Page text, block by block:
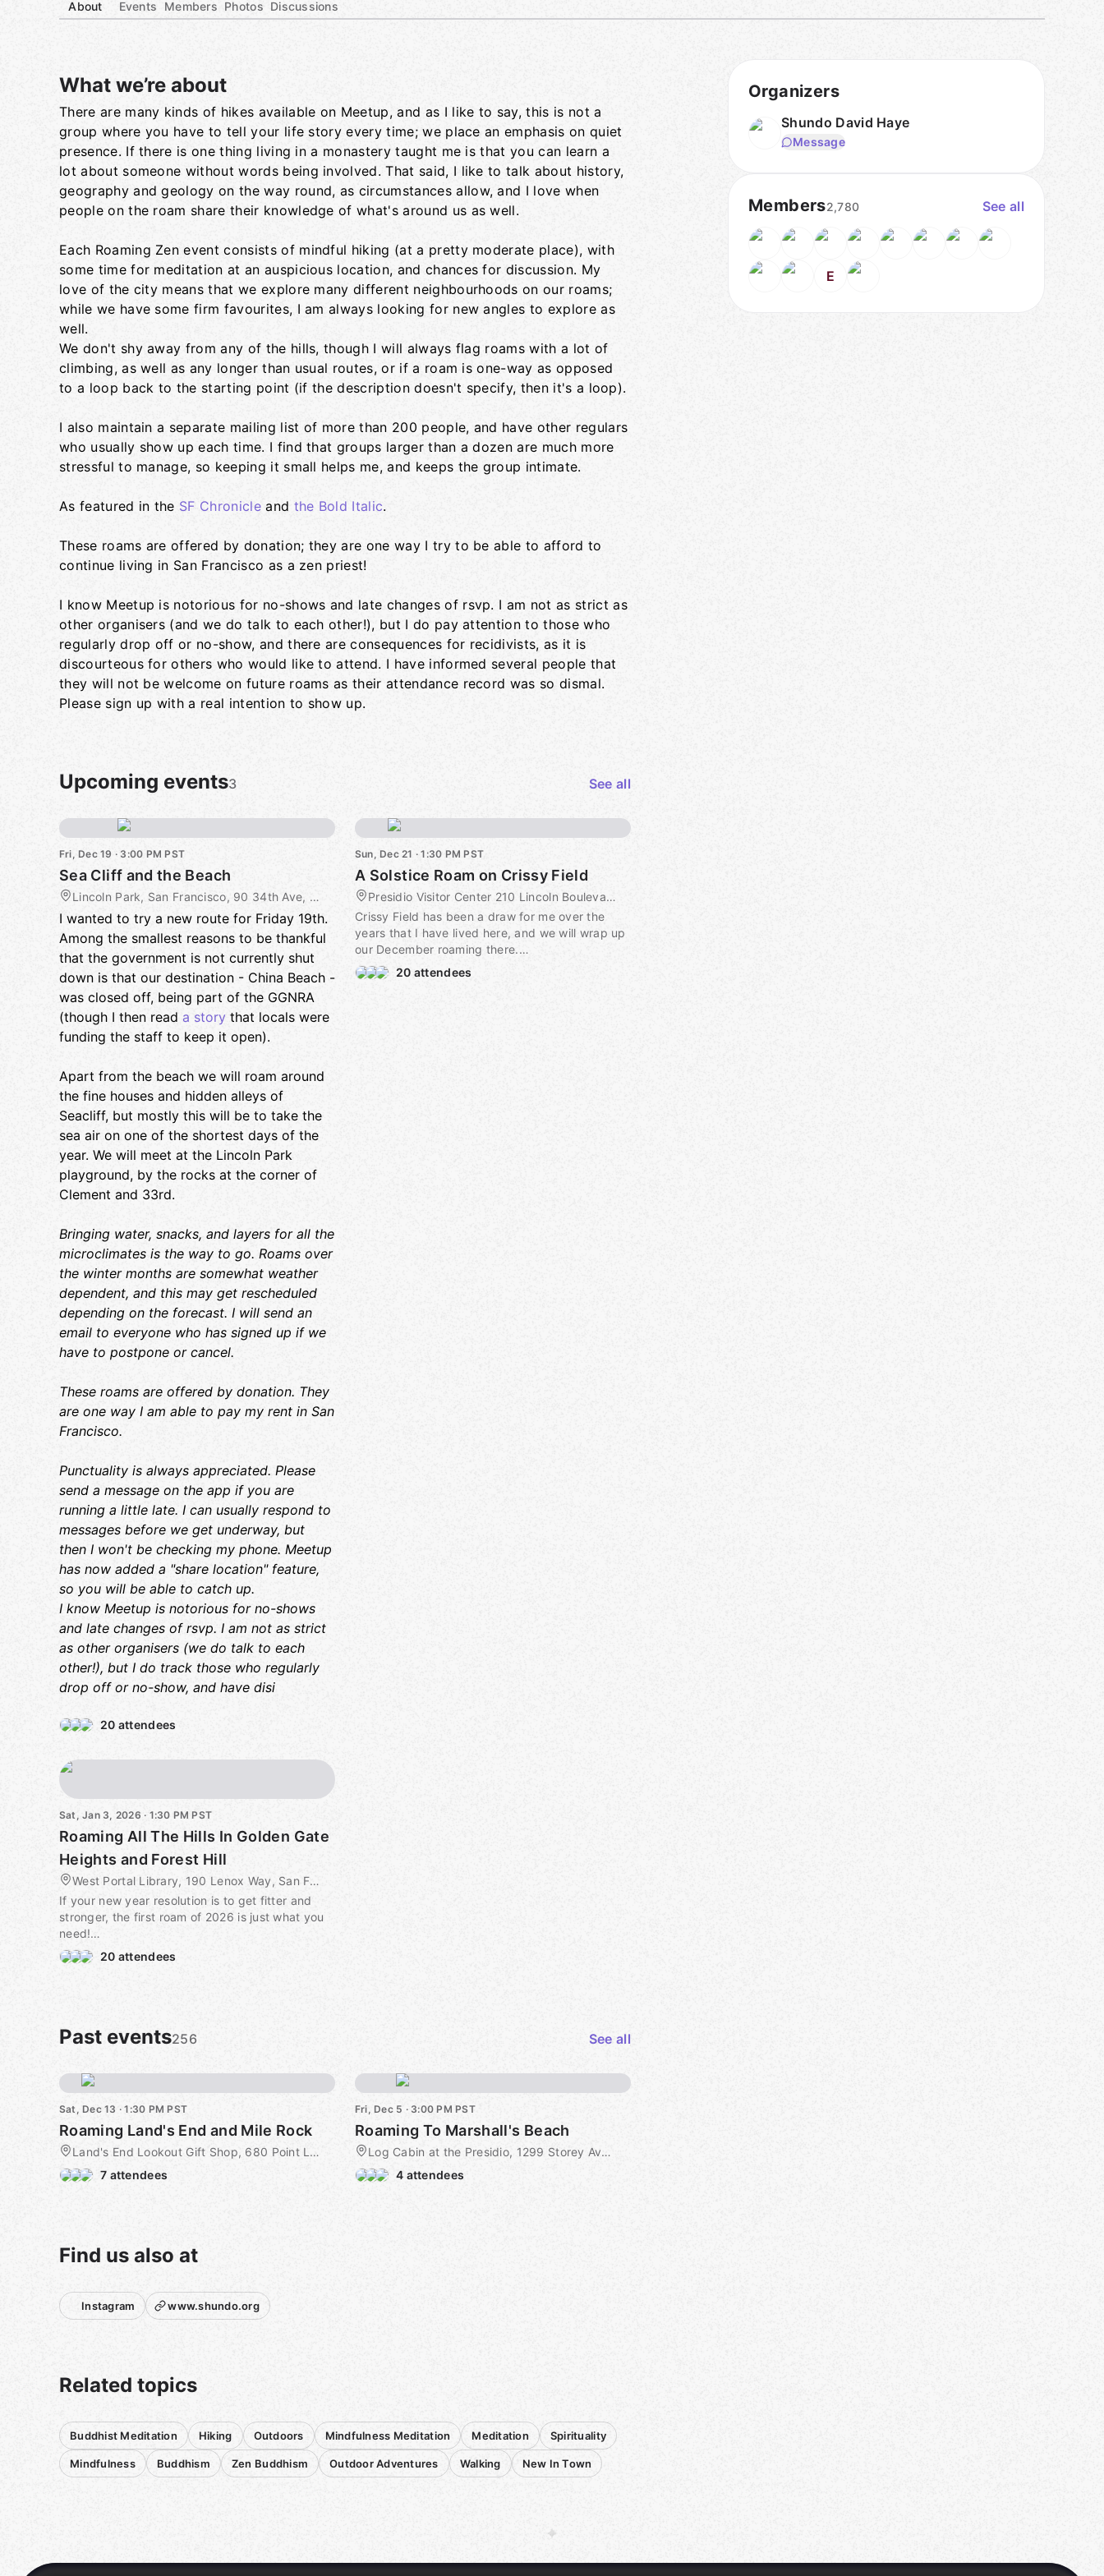
About Events Members Photos Discussions
What we’re about
There are many kinds of hikes available on Meetup, and as I like to say, this is not a
group where you have to tell your life story every time; we place an emphasis on quiet
presence. If there is one thing living in a monastery taught me is that you can learn a
lot about someone without words being involved. That said, I like to talk about history,
geography and geology on the way round, as circumstances allow, and I love when
people on the roam share their knowledge of what's around us as well.
Each Roaming Zen event consists of mindful hiking (at a pretty moderate place), with
some time for meditation at an auspicious location, and chances for discussion. My
love of the city means that we explore many different neighbourhoods on our roams;
while we have some firm favourites, I am always looking for new angles to explore as
well.
We don't shy away from any of the hills, though I will always flag roams with a lot of
climbing, as well as any longer than usual routes, or if a roam is one-way as opposed
to a loop back to the starting point (if the description doesn't specify, then it's a loop).
I also maintain a separate mailing list of more than 200 people, and have other regulars
who usually show up each time. I find that groups larger than a dozen are much more
stressful to manage, so keeping it small helps me, and keeps the group intimate.
As featured in the SF Chronicleand the Bold Italic.
These roams are offered by donation; they are one way I try to be able to afford to
continue living in San Francisco as a zen priest!
I know Meetup is notorious for no-shows and late changes of rsvp. I am not as strict as
other organisers (and we do talk to each other!), but I do pay attention to those who
regularly drop off or no-show, and there are consequences for recidivists, as it is
discourteous for others who would like to attend. I have informed several people that
they will not be welcome on future roams as their attendance record was so dismal.
Please sign up with a real intention to show up.
Upcoming events3 See all
Fri, Dec 19 · 3:00 PM PST
Sea Cliff and the Beach
Lincoln Park, San Francisco, 90 34th Ave, San Francisco, CA, US
I wanted to try a new route for Friday 19th.
Among the smallest reasons to be thankful
that the government is not currently shut
down is that our destination - China Beach -
was closed off, being part of the GGNRA
(though I then read a story that locals were
funding the staff to keep it open).
Apart from the beach we will roam around
the fine houses and hidden alleys of
Seacliff, but mostly this will be to take the
sea air on one of the shortest days of the
year. We will meet at the Lincoln Park
playground, by the rocks at the corner of
Clement and 33rd.
Bringing water, snacks, and layers for all the
microclimates is the way to go. Roams over
the winter months are somewhat weather
dependent, and this may get rescheduled
depending on the forecast. I will send an
email to everyone who has signed up if we
have to postpone or cancel.
These roams are offered by donation. They
are one way I am able to pay my rent in San
Francisco.
Punctuality is always appreciated. Please
send a message on the app if you are
running a little late. I can usually respond to
messages before we get underway, but
then I won't be checking my phone. Meetup
has now added a "share location" feature,
so you will be able to catch up.
I know Meetup is notorious for no-shows
and late changes of rsvp. I am not as strict
as other organisers (we do talk to each
other!), but I do track those who regularly
drop off or no-show, and have disi
20 attendees
Sun, Dec 21 · 1:30 PM PST
A Solstice Roam on Crissy Field
Presidio Visitor Center 210 Lincoln Boulevard, 210 Lincoln Boulevard on the Presidio's Main Post San Francisco, CA 94129​, Presidio Visitor Center 210 Lincoln Boulevard on the Presidio's Main Post San Francisco, CA 94129​, san francisco, ca, US
Crissy Field has been a draw for me over the
years that I have lived here, and we will wrap up
our December roaming there.
Again, being by the water with the big skies is a
20 attendees
Sat, Jan 3, 2026 · 1:30 PM PST
Roaming All The Hills In Golden Gate
Heights and Forest Hill
West Portal Library, 190 Lenox Way, San Francisco, CA, US
If your new year resolution is to get fitter and
stronger, the first roam of 2026 is just what you
need!
I spent some time over the summer trying to
and I think I managed it (there may be a set that
I missed in my planning).
We will be either climbing or descending twenty
four sets of stairs between West Portal and
Kirkham Street - visiting the longest ones, on the
west of Golden Gate Heights first. Naturally this
includes the three tiled staircases on the Inner
this is not the roam for you!
microclimates is the way to go.
send an email to everyone who has signed up if
we have to postpone or cancel.
These roams are offered by donation. They are
one way I am able to pay my rent in San
Francisco.
20 attendees
Past events256 See all
Sat, Dec 13 · 1:30 PM PST
Roaming Land's End and Mile Rock
Land's End Lookout Gift Shop, 680 Point Lobos Ave, San Francisco, CA, US
7 attendees
Fri, Dec 5 · 3:00 PM PST
Roaming To Marshall's Beach
Log Cabin at the Presidio, 1299 Storey Ave, San Francisco, CA, US
4 attendees
Group links
Find us also at
Instagram www.shundo.org
Related topics
Buddhist Meditation Hiking Outdoors Mindfulness Meditation Meditation Spirituality
Mindfulness Buddhism Zen Buddhism Outdoor Adventures Walking New In Town
Organizers
Shundo David Haye
Message
Members2,780 See all
E